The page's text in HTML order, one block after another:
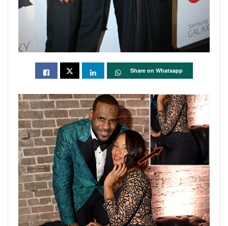
Share on Whatsapp